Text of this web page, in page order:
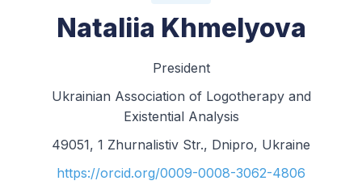
Nataliia Khmelyova
President
Ukrainian Association of Logotherapy and
Existential Analysis
49051, 1 Zhurnalistiv Str., Dnipro, Ukraine
https://orcid.org/0009-0008-3062-4806